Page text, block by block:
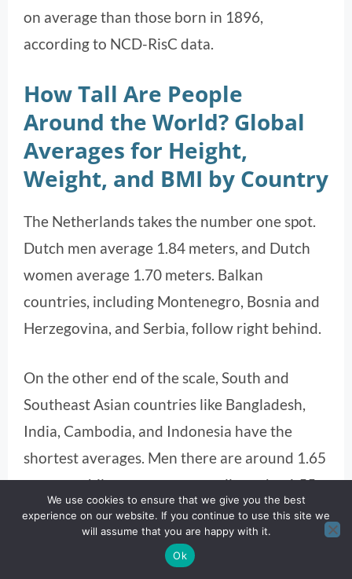
on average than those born in 1896,
according to NCD-RisC data.
How Tall Are People
Around the World? Global
Averages for Height,
Weight, and BMI by Country
The Netherlands takes the number one spot.
Dutch men average 1.84 meters, and Dutch
women average 1.70 meters. Balkan
countries, including Montenegro, Bosnia and
Herzegovina, and Serbia, follow right behind.
On the other end of the scale, South and
Southeast Asian countries like Bangladesh,
India, Cambodia, and Indonesia have the
shortest averages. Men there are around 1.65
meters, while women are usually under 1.55
meters.
We use cookies to ensure that we give you the best
experience on our website. If you continue to use this site we
will assume that you are happy with it.
Ok